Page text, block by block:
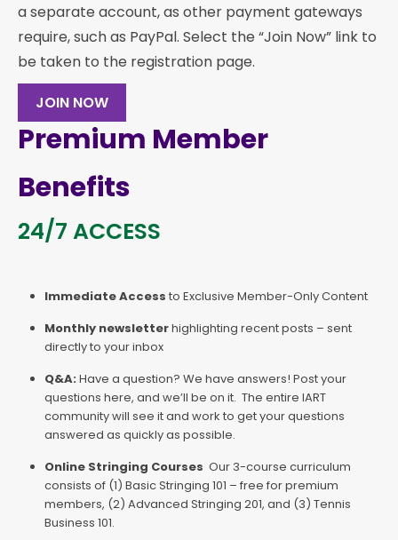
a separate account, as other payment gateways
require, such as PayPal. Select the “Join Now” link to
be taken to the registration page.
JOIN NOW
Premium Member
Benefits
24/7 ACCESS
Immediate Access to Exclusive Member-Only Content
Monthly newsletterhighlighting recent posts – sent
directly to your inbox
Q&A: Have a question? We have answers! Post your
questions here, and we’ll be on it. The entire IART
community will see it and work to get your questions
answered as quickly as possible.
Online Stringing Courses Our 3-course curriculum
consists of (1) Basic Stringing 101 – free for premium
members, (2) Advanced Stringing 201, and (3) Tennis
Business 101.